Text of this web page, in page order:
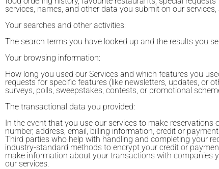
services, names, and other data you submit on our
Your searches and other activities:
The search terms you have looked up and the results you
Your browsing information:
How long you used our Services and which features you
requests for specific features (like newsletters, updates, or
surveys, polls, sweepstakes, contests, or promotional
The transactional data you provided:
In the event that you use our services to make
number, address, email, billing information, credit or
Third parties who help with handling and completing your
industry-standard methods to encrypt your credit or
make information about your transactions with companies
our services.